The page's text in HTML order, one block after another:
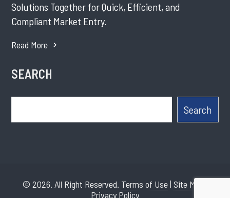
Solutions Together for Quick, Efficient, and
Compliant Market Entry.
Read More
SEARCH
Search
© 2026. All Right Reserved. Terms of Use| Site Map
Privacy Policy